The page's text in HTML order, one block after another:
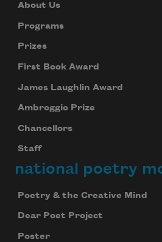
About Us
Programs
Prizes
First Book Award
James Laughlin Award
Ambroggio Prize
Chancellors
Staff
national poetry
Poetry & the Creative Mind
Dear Poet Project
Poster